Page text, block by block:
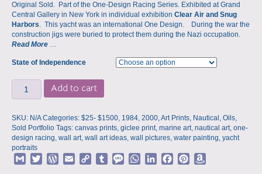
Original Sold. Part of the One-Design Racing Series. Exhibited at Grand
Central Gallery in New York in individual exhibition Clear Air and Snug
Harbors. This yacht was an international One Design. During the war the
construction jigs were buried to protect them during the Nazi occupation.
Read More …
State of Independence
State
Independence,
Exhibited
at
Grand
Central
Gallery,
Add to cart
SKU: N/A Categories: $25- $1500, 1984, 2000,Art Prints, Nautical , Oils,
Sold Portfolio Tags: canvas prints, giclee print, marine art, nautical art, one-
design racing, wall art, wall art ideas, wall pictures, water painting, yacht
portraits
G
W
M
W
P